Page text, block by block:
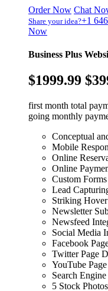
Order Now Chat
Share your idea?+1
Now
Business Plus
$1999.99
first month total
going monthly
Conceptual
Mobile
Online
Online
Custom Forms
Lead
Striking
Newsletter
Newsfeed
Social Media
Facebook
Twitter Page
YouTube
Search
5 Stock Photos